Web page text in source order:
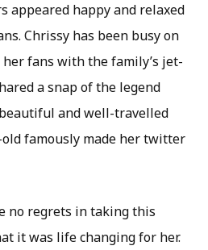
appeared happy and relaxed
Chrissy has been busy on
fans with the family’s jet-
a snap of the legend
and well-travelled
famously made her twitter
no regrets in taking this
it was life changing for her.